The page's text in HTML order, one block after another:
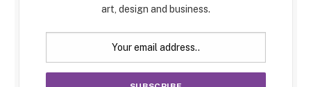
art, design and business.